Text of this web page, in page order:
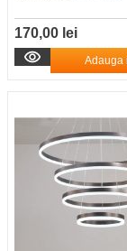
170,00 lei
Adauga